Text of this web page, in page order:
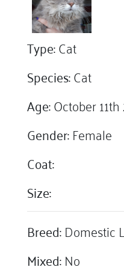
Type:Cat
Species:Cat
Age:October
Gender:Female
Coat:
Size:
Breed:Domestic
Mixed:No